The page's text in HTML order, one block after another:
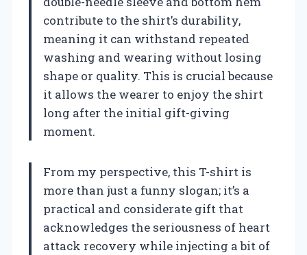
contribute to the shirt’s durability,
meaning it can withstand repeated
washing and wearing without losing
shape or quality. This is crucial because
it allows the wearer to enjoy the shirt
long after the initial gift-giving
moment.
From my perspective, this T-shirt is
more than just a funny slogan; it’s a
practical and considerate gift that
acknowledges the seriousness of heart
attack recovery while injecting a bit of